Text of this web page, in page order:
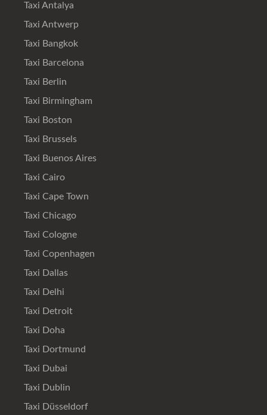
Taxi Antalya
Taxi Antwerp
Taxi Bangkok
Taxi Barcelona
Taxi Berlin
Taxi Birmingham
Taxi Boston
Taxi Brussels
Taxi Buenos Aires
Taxi Cairo
Taxi Cape Town
Taxi Chicago
Taxi Cologne
Taxi Copenhagen
Taxi Dallas
Taxi Delhi
Taxi Detroit
Taxi Doha
Taxi Dortmund
Taxi Dubai
Taxi Dublin
Taxi Düsseldorf